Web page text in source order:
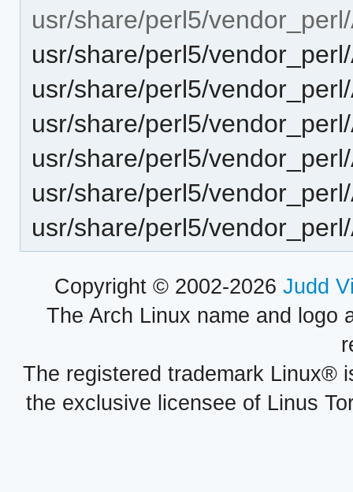
usr/share/perl5/
usr/share/perl5/
usr/share/perl5/
usr/share/perl5/
usr/share/perl5/
usr/share/perl5/
usr/share/perl5/
Copyright © 2002-2026 Judd
The Arch Linux name and logo
The registered trademark Linux®
the exclusive licensee of Linus